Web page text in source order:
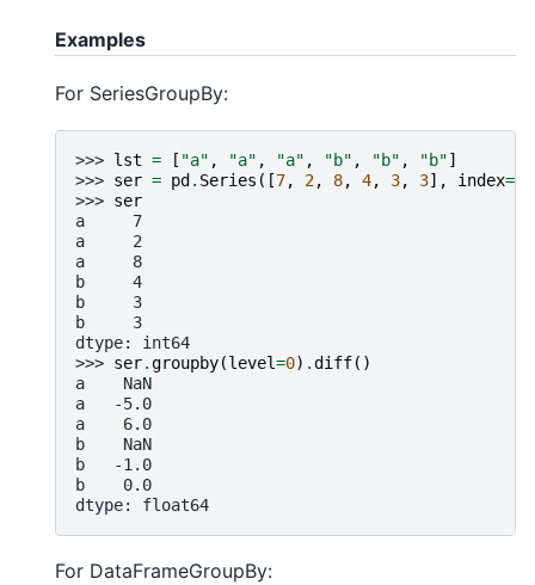
Examples
For SeriesGroupBy:
>>> lst = [ "a" , "a" , "a" , "b" , "b" , "b"]
>>> ser = pd . Series ([7, 2, 8, 4, 3, 3], index=
>>> ser
a     7
a     2
a     8
b     4
b     3
b     3
dtype: int64
>>> ser.groupby(level=0) .diff()
a    NaN
a   -5.0
a    6.0
b    NaN
b   -1.0
b    0.0
dtype: float64
For DataFrameGroupBy: